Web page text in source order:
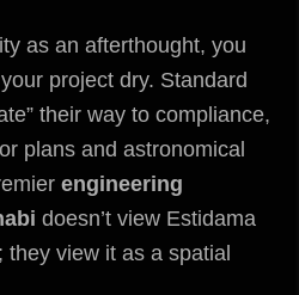
as an afterthought, you
project dry. Standard
their way to compliance,
plans and astronomical
engineering
doesn’t view Estidama
view it as a spatial